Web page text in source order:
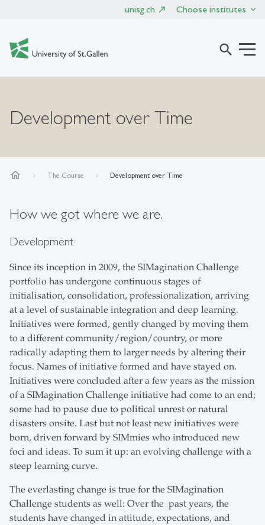
unisg.ch Choose institutes
search
Development over Time
home The Course Development over Time
How we got where we are.
Development
Since its inception in 2009, the SIMagination Challenge
portfolio has undergone continuous stages of
initialisation, consolidation, professionalization, arriving
at a level of sustainable integration and deep learning.
Initiatives were formed, gently changed by moving them
to a different community/region/country, or more
radically adapting them to larger needs by altering their
focus. Names of initiative formed and have stayed on.
Initiatives were concluded after a few years as the mission
of a SIMagination Challenge initiative had come to an end;
some had to pause due to political unrest or natural
disasters onsite. Last but not least new initiatives were
born, driven forward by SIMmies who introduced new
foci and ideas. To sum it up: an evolving challenge with a
steep learning curve.
The everlasting change is true for the SIMagination
Challenge students as well: Over the past years, the
students have changed in attitude, expectations, and